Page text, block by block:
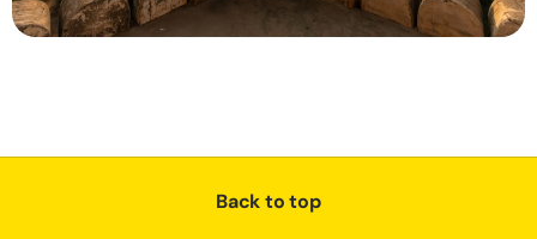
Back to top